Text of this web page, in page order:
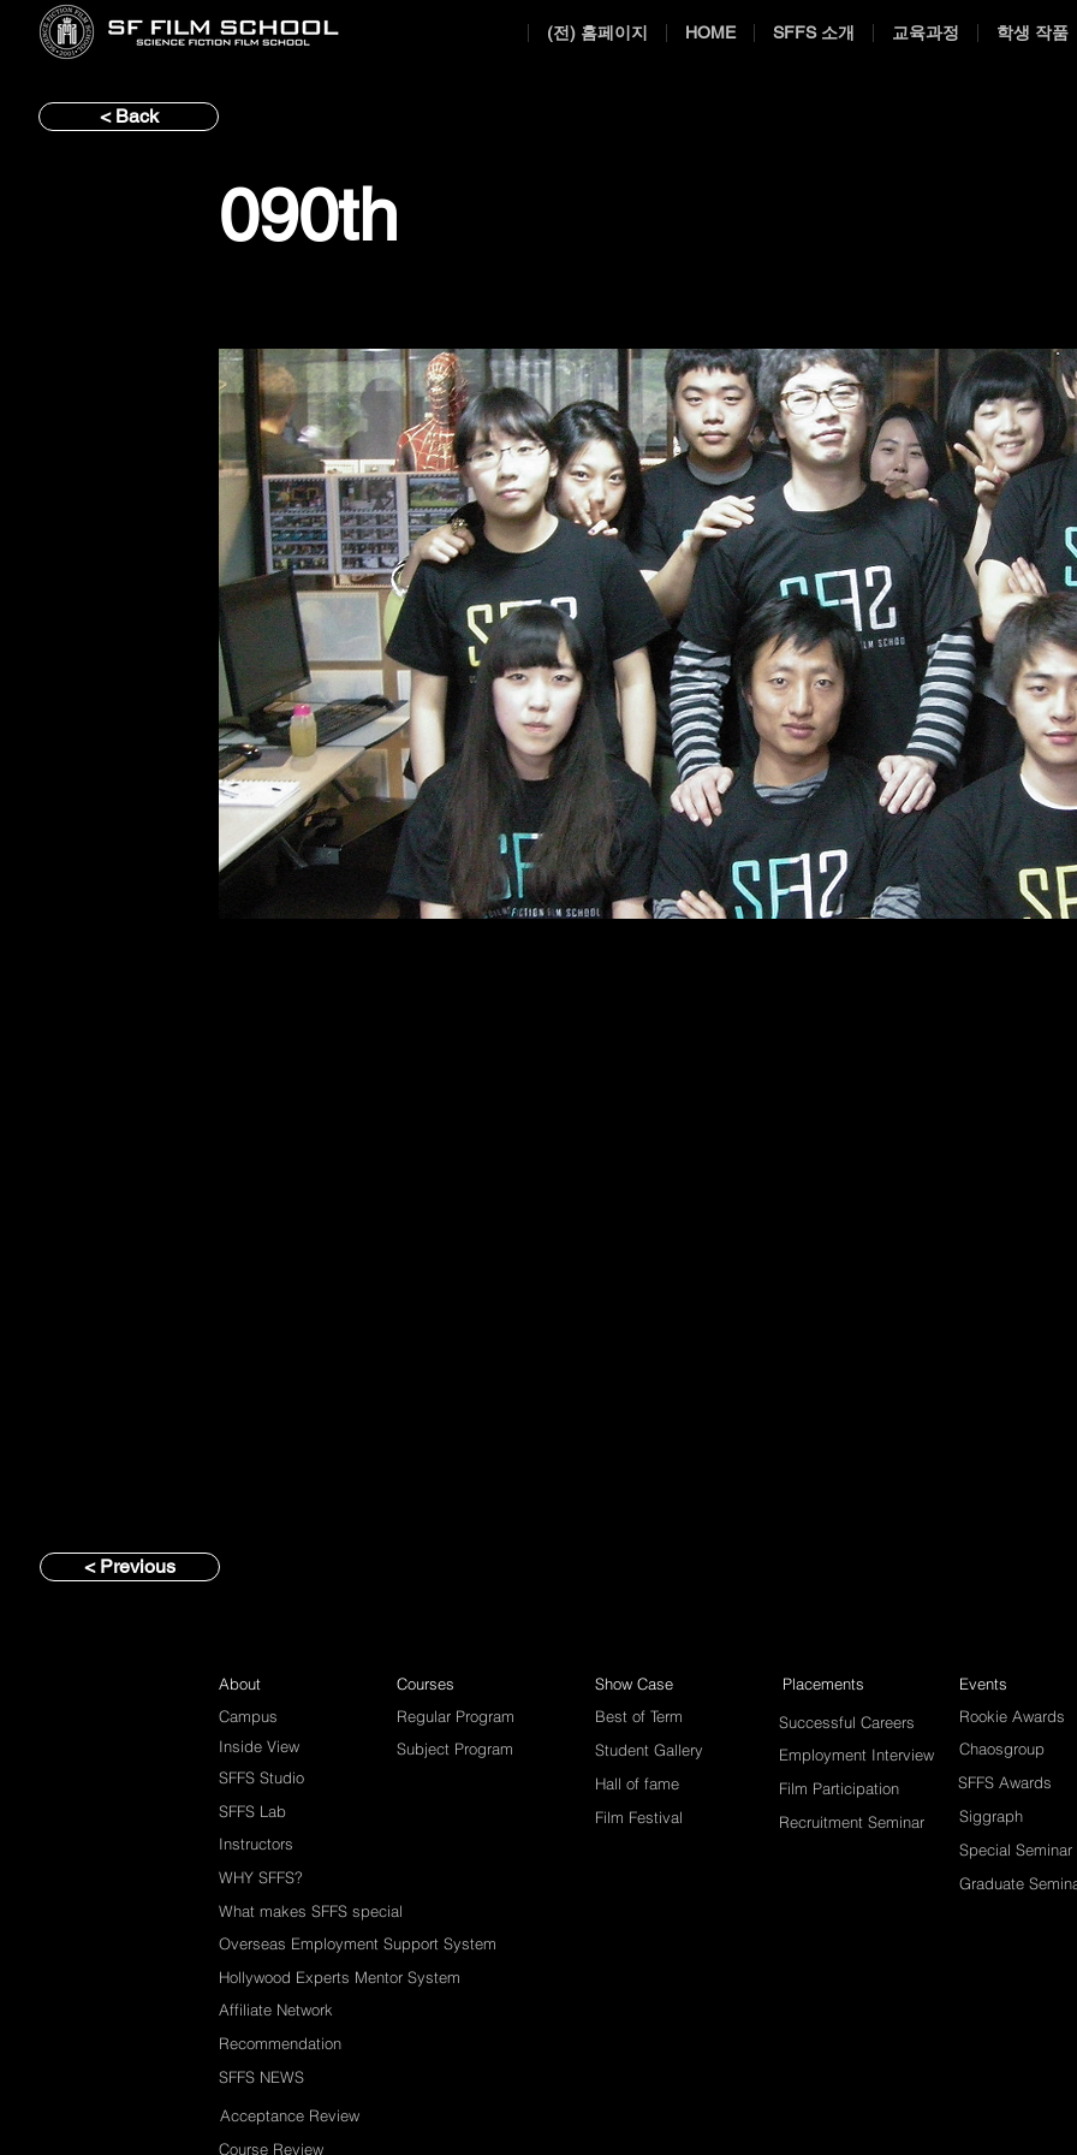
(전) 홈페이지 HOME SFFS 소개 교육과정 학생 작품
< Back
090th
< Previous
About
Campus
Instructors
SFFS Lab
SFFS Studio
Inside View
WHY SFFS?
What makes SFFS special
Hollywood Experts Mentor System
Overseas Employment Support System
Affiliate Network
Recommendation
SFFS NEWS
Acceptance Review
Course Review
Regular Program
Subject Program
Courses
Best of Term
Student Gallery
Hall of fame
Film Festival
Show Case
Placements
Successful Careers
Film Participation
Employment Interview
Recruitment Seminar
Rookie Awards
Chaosgroup
Special Seminar
Siggraph
Graduate
SFFS Awards
Events